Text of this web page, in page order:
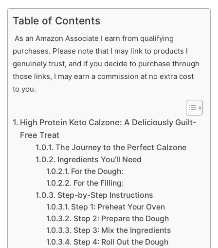
Table of Contents
As an Amazon Associate I earn from qualifying
purchases. Please note that I may link to products I
genuinely trust, and if you decide to purchase through
those links, I may earn a commission at no extra cost
to you.
High Protein Keto Calzone: A Deliciously Guilt-
Free Treat
The Journey to the Perfect Calzone
Ingredients You’ll Need
For the Dough:
For the Filling:
Step-by-Step Instructions
Step 1: Preheat Your Oven
Step 2: Prepare the Dough
Step 3: Mix the Ingredients
Step 4: Roll Out the Dough